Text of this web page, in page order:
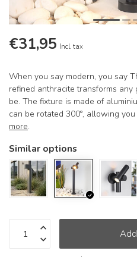
€31,95 Incl. tax
When you say modern, you say
refined anthracite transforms
be. The fixture is made of
can be rotated 300°, allowing
more.
Similar options